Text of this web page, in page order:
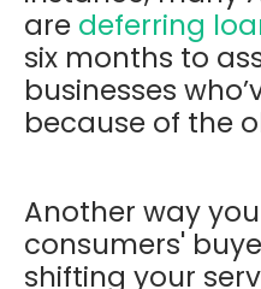
are deferring
six months to
businesses
because of the
Another way
consumers'
shifting your